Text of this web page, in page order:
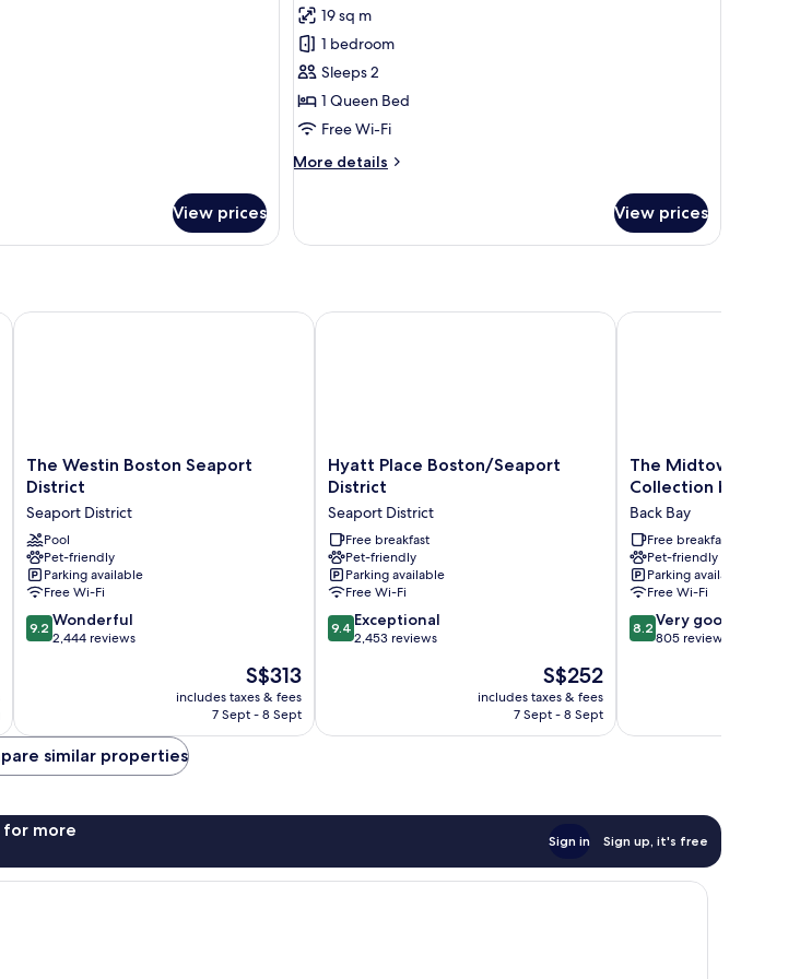
View prices
Queen
with
Desk
19 sq m
1 bedroom
Sleeps 2
1 Queen Bed
Free Wi-Fi
More details
More
Queen
View prices
The
Westin
Seaport
District
Seaport
District
The Westin Boston Seaport
District
Seaport District
Pool
Pet-friendly
Parking available
Free Wi-Fi
9.2
out
reviews
9.2 Wonderful
2,444 reviews
The
price
is
S$313
includes taxes & fees
7 Sept - 8 Sept
The Westin Boston Seaport District
Hyatt
Place
District
Seaport
District
Hyatt Place Boston/Seaport
District
Seaport District
Free breakfast
Pet-friendly
Parking available
Free Wi-Fi
9.4
out
reviews
9.4 Exceptional
2,453 reviews
The
price
is
S$252
includes taxes & fees
7 Sept - 8 Sept
Hyatt Place Boston/Seaport District
The
Midtown
MOD
Collection
by
Sonesta
Back
Bay
The Midtown Hotel
Collection by
Back Bay
Free breakfast
Pet-friendly
Parking available
Free Wi-Fi
8.2
out
805
8.2 Very good
805 reviews
The Midtown Hotel
similar properties
for more
Sign in Sign up, it's free